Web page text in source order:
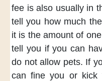
fee is also usually in
tell you how much
it is the amount of
tell you if you can
do not allow pets. If
can fine you or kick